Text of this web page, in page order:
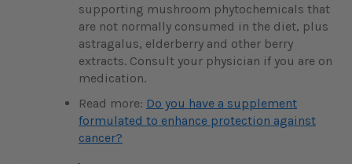
supporting mushroom phytochemicals that
are not normally consumed in the diet, plus
astragalus, elderberry and other berry
extracts. Consult your physician if you are on
medication.
Read more: Do you have a supplement
formulated to enhance protection against
cancer?